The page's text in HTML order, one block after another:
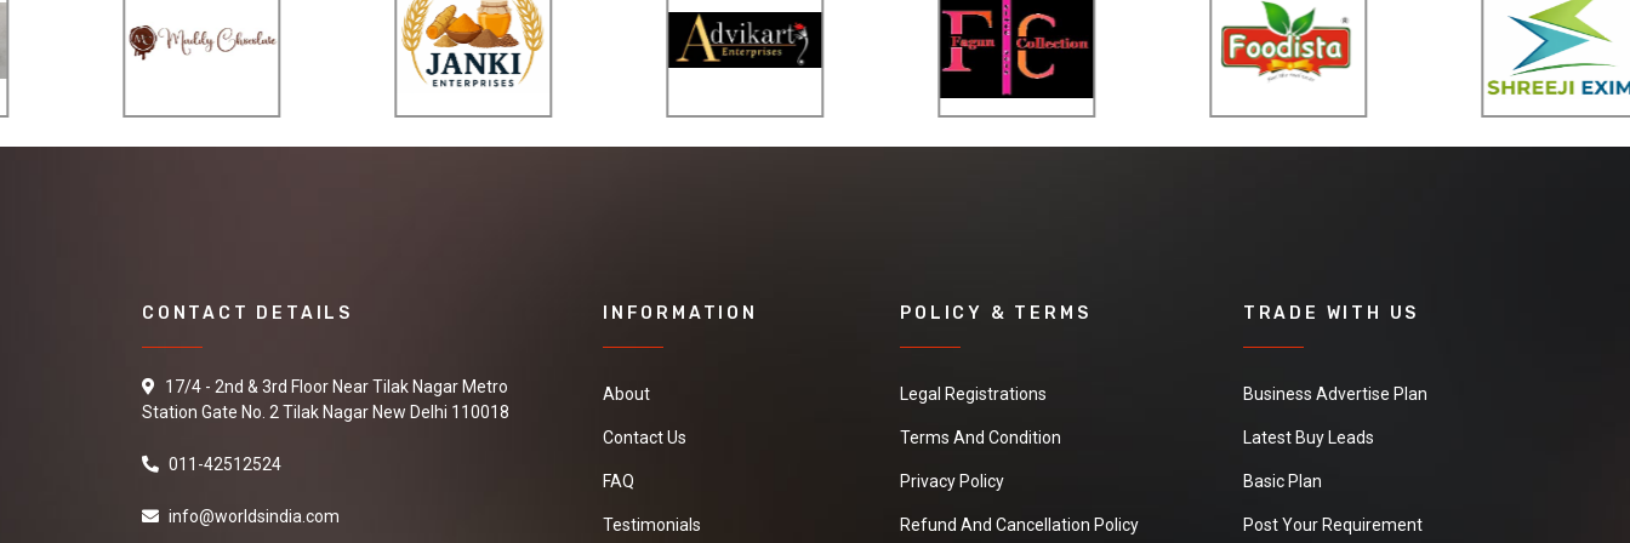
- smart and convenient
storage ideas
CONTACT DETAILS
17/4 - 2nd & 3rd Floor Near Tilak Nagar Metro
Station Gate No. 2 Tilak Nagar New Delhi 110018
011-42512524
info@worldsindia.com
INFORMATION
About
Contact Us
FAQ
Testimonials
POLICY & TERMS
Legal Registrations
Terms And Condition
Privacy Policy
Refund And Cancellation Policy
TRADE WITH US
Business Advertise Plan
Latest Buy Leads
Basic Plan
Post Your Requirement